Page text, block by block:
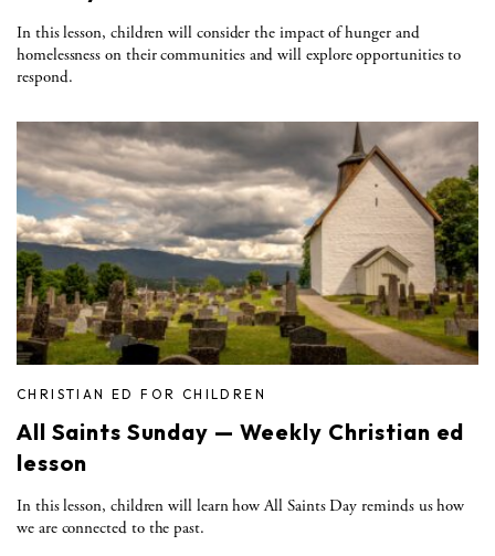
In this lesson, children will consider the impact of hunger and
homelessness on their communities and will explore opportunities to
respond.
CHRISTIAN ED FOR CHILDREN
All Saints Sunday — Weekly Christian ed
lesson
In this lesson, children will learn how All Saints Day reminds us how
we are connected to the past.